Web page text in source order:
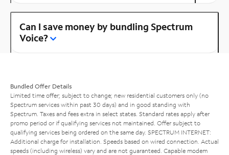
Can I save money by bundling Spectrum
Voice?
Bundled Offer Details
Limited time offer; subject to change; new residential customers only (no
Spectrum services within past 30 days) and in good standing with
Spectrum. Taxes and fees extra in select states. Standard rates apply after
promo period or if qualifying services not maintained. Offer subject to
qualifying services being ordered on the same day. SPECTRUM INTERNET:
Additional charge for installation. Speeds based on wired connection. Actual
speeds (including wireless) vary and are not guaranteed. Capable modem